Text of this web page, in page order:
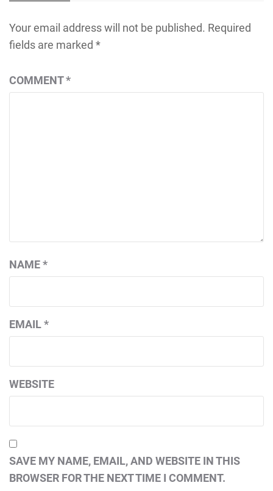
Your email address will not be published. Required
fields are marked *
COMMENT*
NAME*
EMAIL*
WEBSITE
SAVE MY NAME, EMAIL, AND WEBSITE IN THIS
BROWSER FOR THE NEXT TIME I COMMENT.